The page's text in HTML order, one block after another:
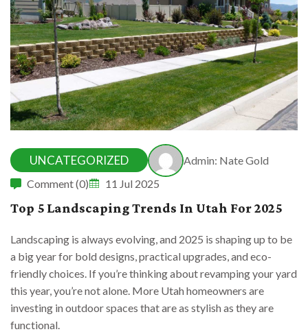
UNCATEGORIZED
Admin: Nate Gold
Comment (0)
11 Jul 2025
Top 5 Landscaping Trends In Utah For 2025
Landscaping is always evolving, and 2025 is shaping up to be
a big year for bold designs, practical upgrades, and eco-
friendly choices. If you’re thinking about revamping your yard
this year, you’re not alone. More Utah homeowners are
investing in outdoor spaces that are as stylish as they are
functional.